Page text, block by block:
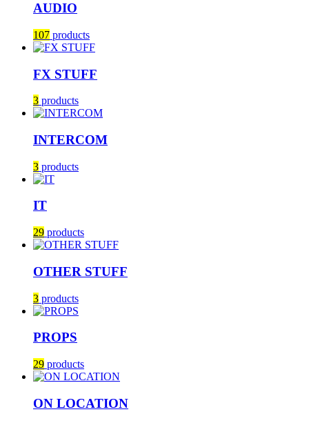
AUDIO
107 products
FX STUFF
3 products
INTERCOM
3 products
IT
29 products
OTHER STUFF
3 products
PROPS
29 products
ON LOCATION